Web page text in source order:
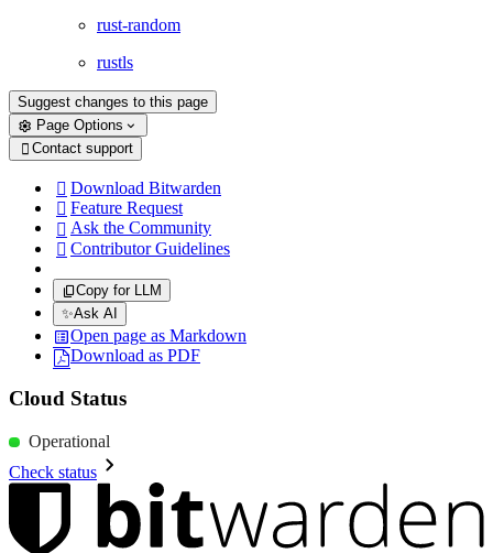
rust-random
rustls
Suggest changes to this page
Page Options
 Contact support
 Download Bitwarden
 Feature Request
 Ask the Community
 Contributor Guidelines
Copy for LLM
✨Ask AI
Open page as Markdown
Download as PDF
Cloud Status
Operational
Check status